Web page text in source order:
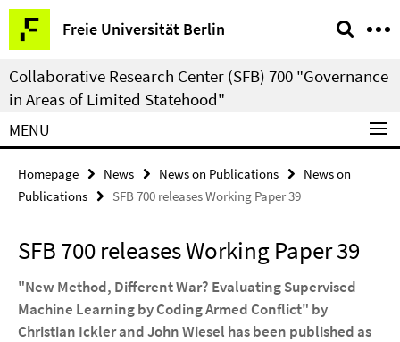
Springe
direkt
zu
Inhalt
Freie Universität Berlin
Service
Navigation
Collaborative Research Center (SFB) 700 "Governance
in Areas of Limited Statehood"
MENU
Homepage News News on Publications
News on
Publications
SFB 700 releases Working Paper 39
SFB 700 releases Working Paper 39
"New Method, Different War? Evaluating Supervised
Machine Learning by Coding Armed Conflict" by
Christian Ickler and John Wiesel has been published as